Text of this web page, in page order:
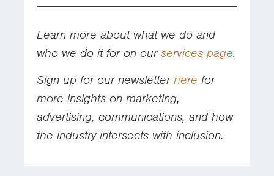
Learn more about what we do and
who we do it for on our services page.
Sign up for our newsletter here for
more insights on marketing,
advertising, communications, and how
the industry intersects with inclusion.